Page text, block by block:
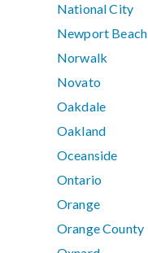
National City
Newport Beach
Norwalk
Novato
Oakdale
Oakland
Oceanside
Ontario
Orange
Orange County